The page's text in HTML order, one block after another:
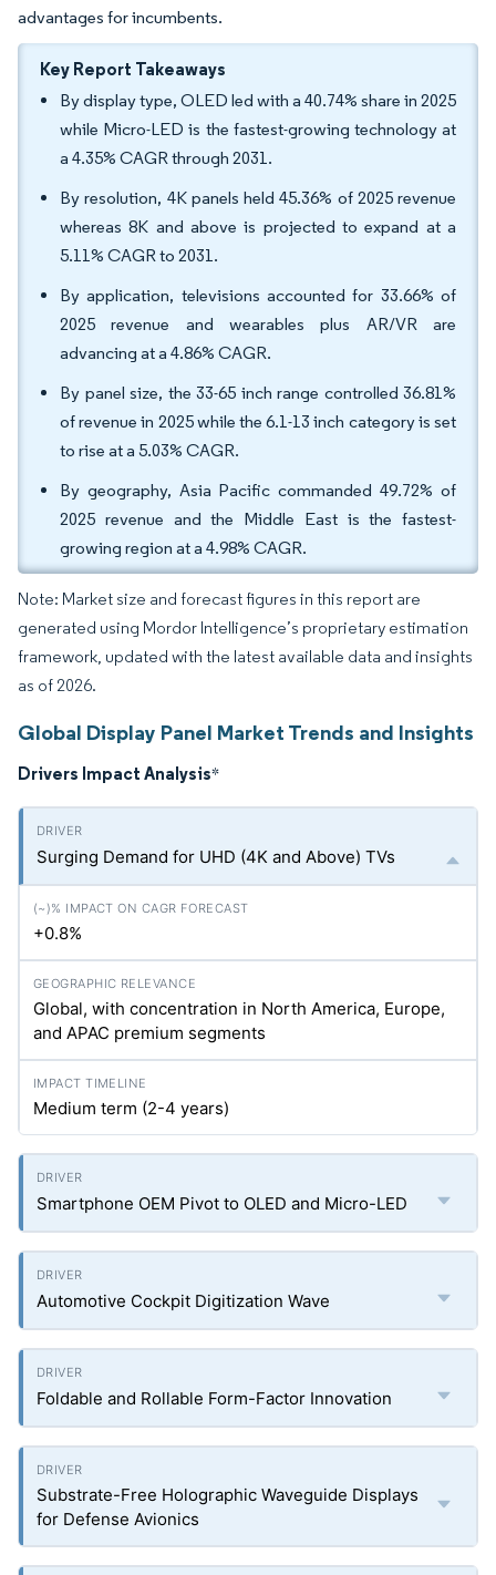
advantages for incumbents.
Key Report Takeaways
By display type, OLED led with a 40.74% share in 2025
while Micro-LED is the fastest-growing technology at
a 4.35% CAGR through 2031.
By resolution, 4K panels held 45.36% of 2025 revenue
whereas 8K and above is projected to expand at a
5.11% CAGR to 2031.
By application, televisions accounted for 33.66% of
2025 revenue and wearables plus AR/VR are
advancing at a 4.86% CAGR.
By panel size, the 33-65 inch range controlled 36.81%
of revenue in 2025 while the 6.1-13 inch category is set
to rise at a 5.03% CAGR.
By geography, Asia Pacific commanded 49.72% of
2025 revenue and the Middle East is the fastest-
growing region at a 4.98% CAGR.
Note: Market size and forecast figures in this report are
generated using Mordor Intelligence’s proprietary estimation
framework, updated with the latest available data and insights
as of 2026.
Global Display Panel Market Trends and Insights
Drivers Impact Analysis*
Surging Demand for UHD (4K and Above) TVs
+0.8%
Global, with concentration in North America, Europe,
and APAC premium segments
Medium term (2-4 years)
Smartphone OEM Pivot to OLED and Micro-LED
Automotive Cockpit Digitization Wave
Foldable and Rollable Form-Factor Innovation
Substrate-Free Holographic Waveguide Displays
for Defense Avionics